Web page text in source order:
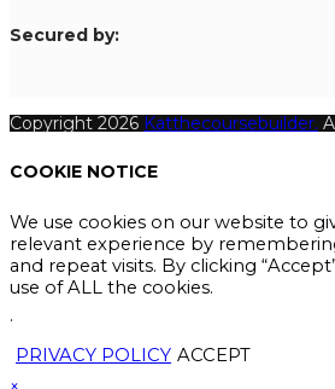
Secured by:
Copyright 2026 Katthecoursebuilder.
COOKIE NOTICE
We use cookies on our website to
relevant experience by
and repeat visits. By clicking
use of ALL the cookies.
.
PRIVACY POLICY ACCEPT